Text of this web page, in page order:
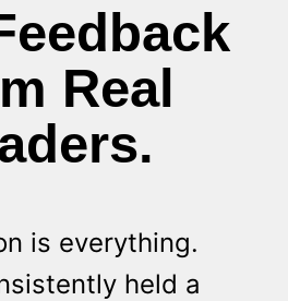
Real
is everything.
held a